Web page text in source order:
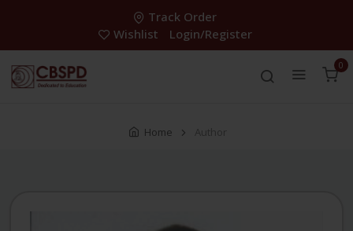
Track Order
Wishlist
Login/Register
0
Home Author